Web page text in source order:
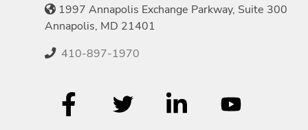
1997 Annapolis Exchange Parkway, Suite 300
Annapolis, MD 21401
410-897-1970